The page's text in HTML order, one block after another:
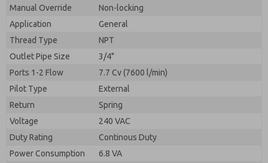
Manual Override
Non-locking
Application
General
Thread Type
NPT
Outlet Pipe Size
3/4"
Ports 1-2 Flow
7.7 Cv (7600 l/min)
Pilot Type
External
Return
Spring
Voltage
240 VAC
Duty Rating
Continous Duty
Power Consumption
6.8 VA
By submitting the contact form, I agree to the
processing.